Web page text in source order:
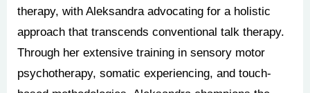
therapy, with Aleksandra advocating for a holistic
approach that transcends conventional talk therapy.
Through her extensive training in sensory motor
psychotherapy, somatic experiencing, and touch-